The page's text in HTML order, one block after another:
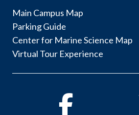
Main Campus Map
Parking Guide
Center for Marine Science Map
Virtual Tour Experience
Facebook